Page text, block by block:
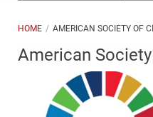
HOME AMERICAN SOCIETY OF
American